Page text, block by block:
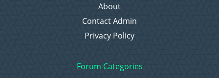
About
Contact Admin
Privacy Policy
Forum Categories